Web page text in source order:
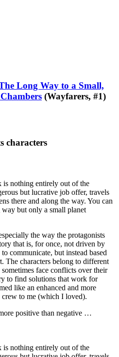
Long Way to a Small,
(Wayfarers, #1)
characters
is nothing entirely out of the
but lucrative job offer, travels
there and along the way. You can
but only a small planet
the way the protagonists
that is, for once, not driven by
communicate, but instead based
The characters belong to different
face conflicts over their
to find solutions that work for
like an enhanced and more
to me (which I loved).
positive than negative …
is nothing entirely out of the